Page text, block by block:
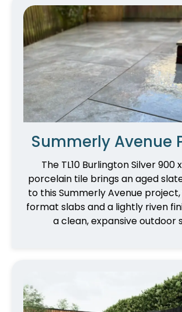
Summerly Avenue
The TL10 Burlington Silver 900
porcelain tile brings an aged
to this Summerly Avenue
format slabs and a lightly riven
a clean, expansive outdoor